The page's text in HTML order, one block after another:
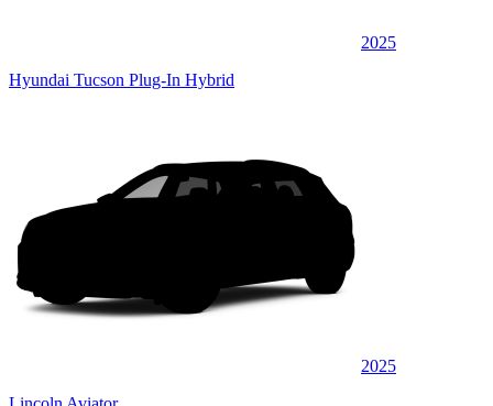
2025
Hyundai Tucson Plug-In Hybrid
2025